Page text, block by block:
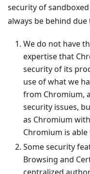
security of
always be behind
We do not have
expertise that
security of its
use of what we
from Chromium,
security issues,
as Chromium
Chromium is
Some security
Browsing and